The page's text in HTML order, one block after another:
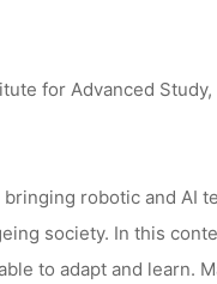
for Advanced
robotic and AI
society. In this
to adapt and learn.